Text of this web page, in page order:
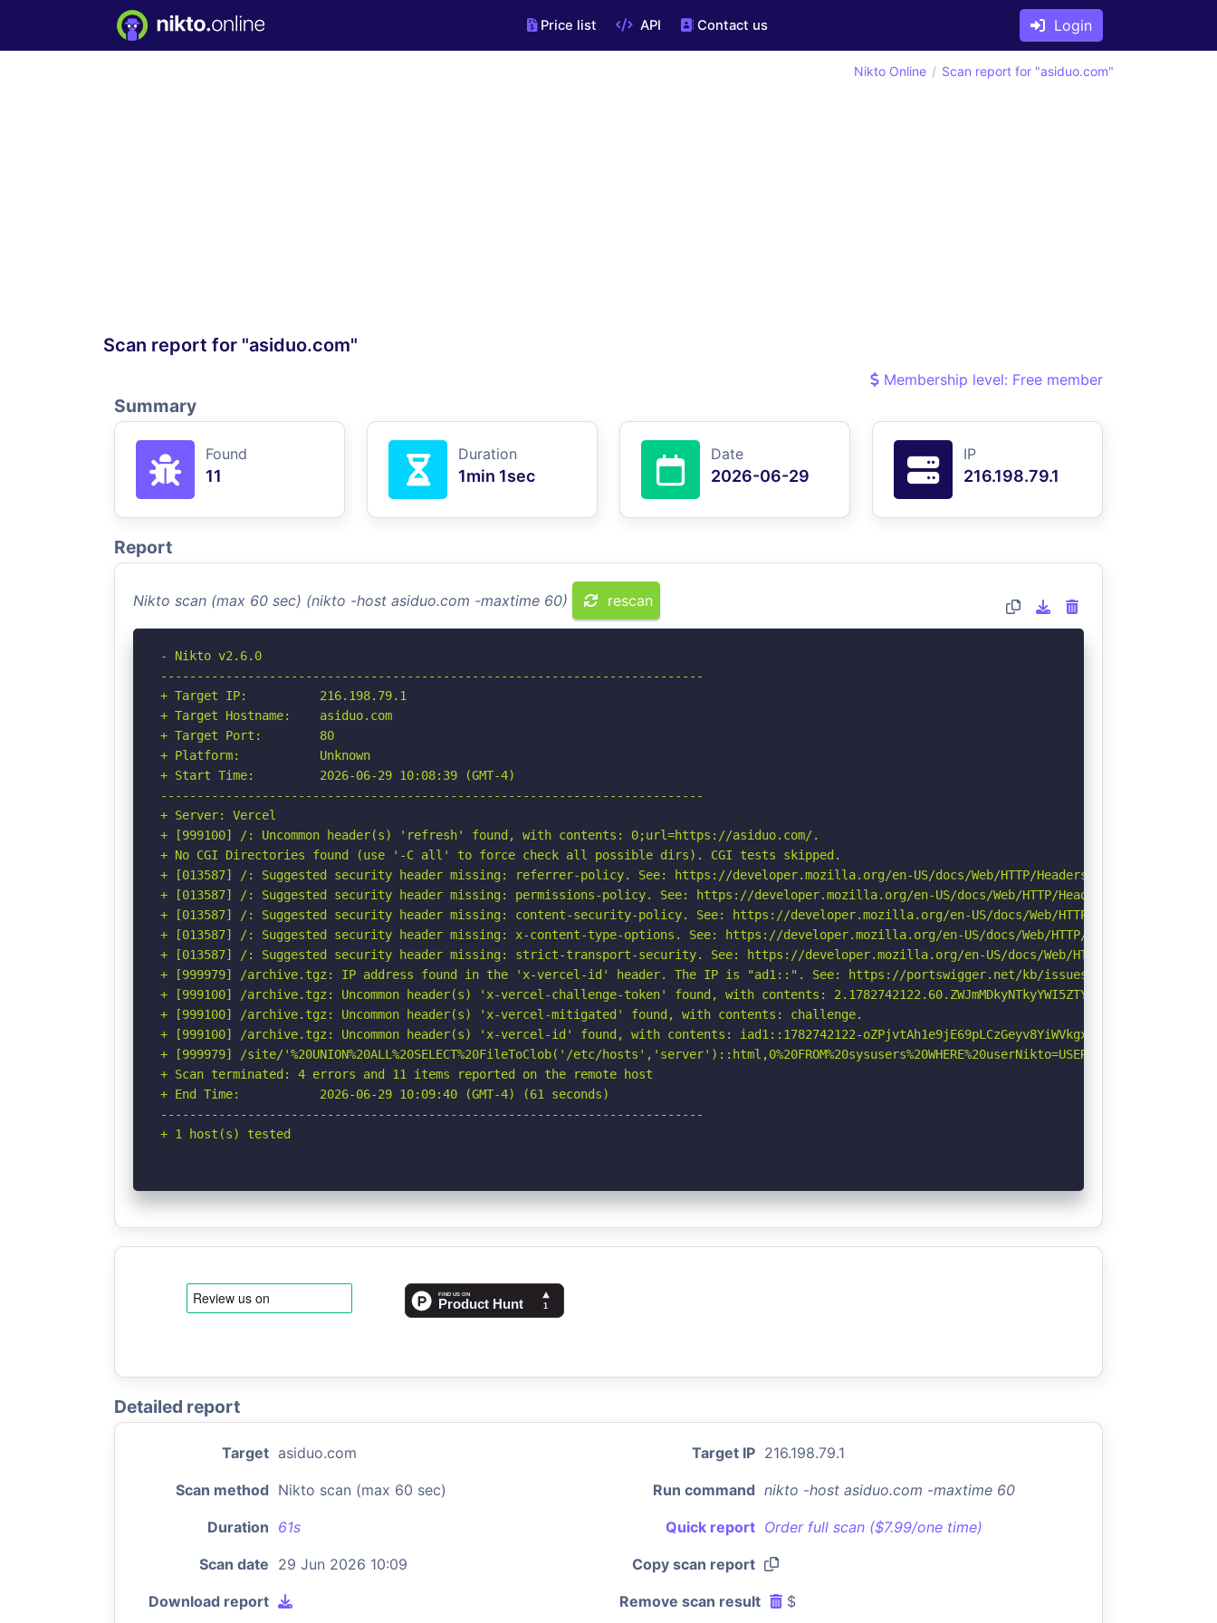
Price list API Contact us Login
Scan report for "asiduo.com"
Nikto Online Scan report for "asiduo.com"
Membership level: Free member
Summary
Found
11
Duration
1min 1sec
Date
2026-06-29
IP
216.198.79.1
Report
Nikto scan (max 60 sec) (nikto -host asiduo.com -maxtime 60) rescan
- Nikto v2.6.0
---------------------------------------------------------------------------
+ Target IP:          216.198.79.1
+ Target Hostname:    asiduo.com
+ Target Port:        80
+ Platform:           Unknown
+ Start Time:         2026-06-29 10:08:39 (GMT-4)
---------------------------------------------------------------------------
+ Server: Vercel
+ [999100] /: Uncommon header(s) 'refresh' found, with contents: 0;url=https://asiduo.com/.
+ No CGI Directories found (use '-C all' to force check all possible dirs). CGI tests skipped.
+ [013587] /: Suggested security header missing: referrer-policy. See: https://developer.mozilla.org/en-US/docs/Web/HTTP/Headers/Referrer-Policy
+ [013587] /: Suggested security header missing: permissions-policy. See: https://developer.mozilla.org/en-US/docs/Web/HTTP/Headers/Permissions-
+ [013587] /: Suggested security header missing: content-security-policy. See: https://developer.mozilla.org/en-US/docs/Web/HTTP/CSP
+ [013587] /: Suggested security header missing: x-content-type-options. See: https://developer.mozilla.org/en-US/docs/Web/HTTP/Headers/X-Content-
+ [013587] /: Suggested security header missing: strict-transport-security. See: https://developer.mozilla.org/en-US/docs/Web/HTTP/Headers/
+ [999979] /archive.tgz: IP address found in the 'x-vercel-id' header. The IP is "ad1::". See: https://portswigger.net/kb/issues/00600300_private-
+ [999100] /archive.tgz: Uncommon header(s) 'x-vercel-challenge-token' found, with contents:
+ [999100] /archive.tgz: Uncommon header(s) 'x-vercel-mitigated' found, with contents: challenge.
+ [999100] /archive.tgz: Uncommon header(s) 'x-vercel-id' found, with contents: iad1::1782742122-oZPjvtAh1e9jE69pLCzGeyv8YiWVkgxD.
+ [999979] /site/'%20UNION%20ALL%20SELECT%20FileToClob('/etc/
+ Scan terminated: 4 errors and 11 items reported on the remote host
+ End Time:           2026-06-29 10:09:40 (GMT-4) (61 seconds)
---------------------------------------------------------------------------
+ 1 host(s) tested
Detailed report
Target asiduo.com Target IP 216.198.79.1
Scan method Nikto scan (max 60 sec) Run command nikto -host asiduo.com -maxtime 60
Duration 61s Quick report Order full scan ($7.99/one time)
Scan date 29 Jun 2026 10:09 Copy scan report
Download report Remove scan result $